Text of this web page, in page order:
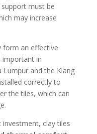
must be
may increase
form an effective
in
Lumpur and the Klang
correctly to
the tiles, which can
clay tiles